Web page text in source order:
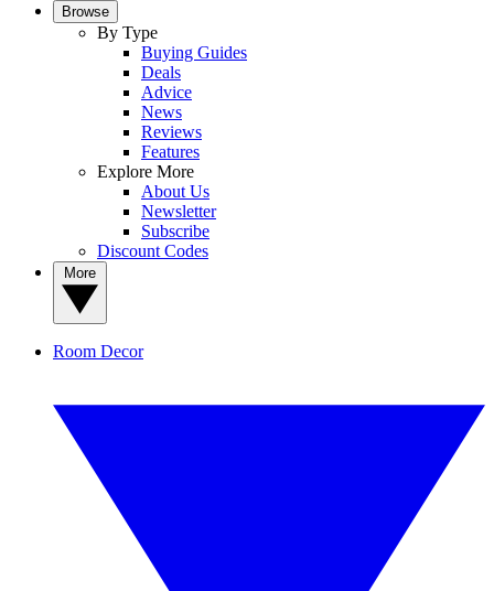
Browse
By Type
Buying Guides
Deals
Advice
News
Reviews
Features
Explore More
About Us
Newsletter
Subscribe
Discount Codes
Room Decor